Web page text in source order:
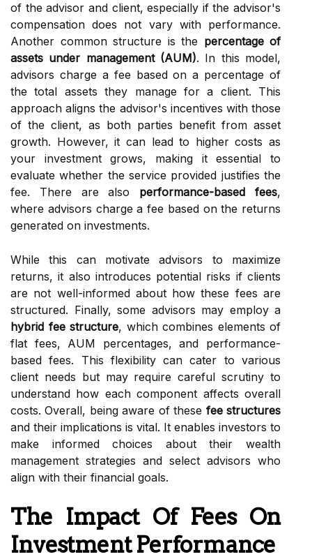
of the advisor and client, especially if the advisor's
compensation does not vary with performance.
Another common structure is the percentage of
assets under management (AUM). In this model,
advisors charge a fee based on a percentage of
the total assets they manage for a client. This
approach aligns the advisor's incentives with those
of the client, as both parties benefit from asset
growth. However, it can lead to higher costs as
your investment grows, making it essential to
evaluate whether the service provided justifies the
fee. There are also performance-based fees,
where advisors charge a fee based on the returns
generated on investments.
While this can motivate advisors to maximize
returns, it also introduces potential risks if clients
are not well-informed about how these fees are
structured. Finally, some advisors may employ a
hybrid fee structure, which combines elements of
flat fees, AUM percentages, and performance-
based fees. This flexibility can cater to various
client needs but may require careful scrutiny to
understand how each component affects overall
costs. Overall, being aware of these fee structures
and their implications is vital. It enables investors to
make informed choices about their wealth
management strategies and select advisors who
align with their financial goals.
The Impact Of Fees On
Investment Performance